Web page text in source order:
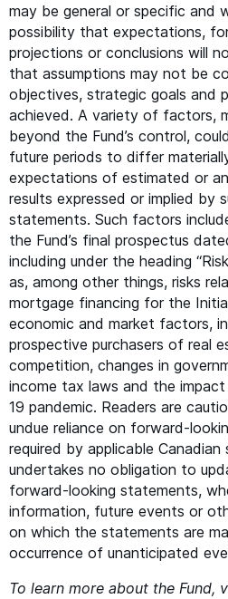
may be general or specific and
possibility that expectations,
projections or conclusions will
that assumptions may not be
objectives, strategic goals and
achieved. A variety of factors,
beyond the Fund’s control,
future periods to differ
expectations of estimated or
results expressed or implied by
statements. Such factors
the Fund’s final prospectus
including under the heading “
as, among other things, risks
mortgage financing for the
economic and market factors,
prospective purchasers of real
competition, changes in
income tax laws and the
19 pandemic. Readers are
undue reliance on forward-
required by applicable
undertakes no obligation to
forward-looking statements,
information, future events or
on which the statements are
occurrence of unanticipated
To learn more about the Fund,